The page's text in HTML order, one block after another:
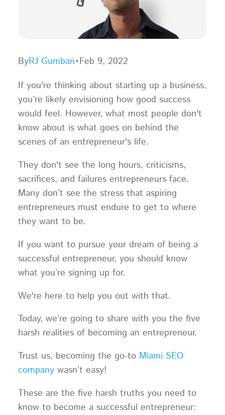
ByRJ Gumban•Feb 9, 2022
If you're thinking about starting up a business,
you’re likely envisioning how good success
would feel. However, what most people don't
know about is what goes on behind the
scenes of an entrepreneur's life.
They don't see the long hours, criticisms,
sacrifices, and failures entrepreneurs face.
Many don’t see the stress that aspiring
entrepreneurs must endure to get to where
they want to be.
If you want to pursue your dream of being a
successful entrepreneur, you should know
what you’re signing up for.
We're here to help you out with that.
Today, we’re going to share with you the five
harsh realities of becoming an entrepreneur.
Trust us, becoming the go-to Miami SEO
company wasn’t easy!
These are the five harsh truths you need to
know to become a successful entrepreneur: